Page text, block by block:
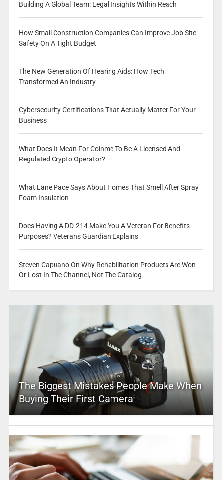
Building A Global Team: Legal Insights Within Reach
How Small Construction Companies Can Improve Job Site
Safety On A Tight Budget
The New Generation Of Hearing Aids: How Tech
Transformed An Industry
Cybersecurity Certifications That Actually Matter For Your
Business
What Does It Mean For Coinme To Be A Licensed And
Regulated Crypto Operator?
What Lane Pace Says About Homes That Smell After Spray
Foam Insulation
Does Having A DD-214 Make You A Veteran For Benefits
Purposes? Veterans Guardian Explains
Steven Capuano On Why Rehabilitation Products Are Won
Or Lost In The Channel, Not The Catalog
The Biggest Mistakes People Make When
Buying Their First Camera